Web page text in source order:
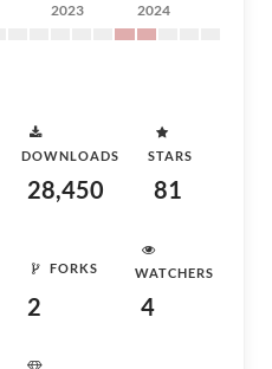
2023 2024
DOWNLOADS
28,450
STARS
81
FORKS
2
WATCHERS
4